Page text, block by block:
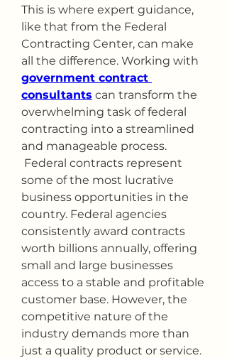
This is where expert guidance,
like that from the Federal
Contracting Center, can make
government contract
consultants can transform the
overwhelming task of federal
contracting into a streamlined
and manageable process.
Federal contracts represent
some of the most lucrative
business opportunities in the
country. Federal agencies
consistently award contracts
worth billions annually, offering
small and large businesses
access to a stable and profitable
customer base. However, the
competitive nature of the
industry demands more than
just a quality product or service.